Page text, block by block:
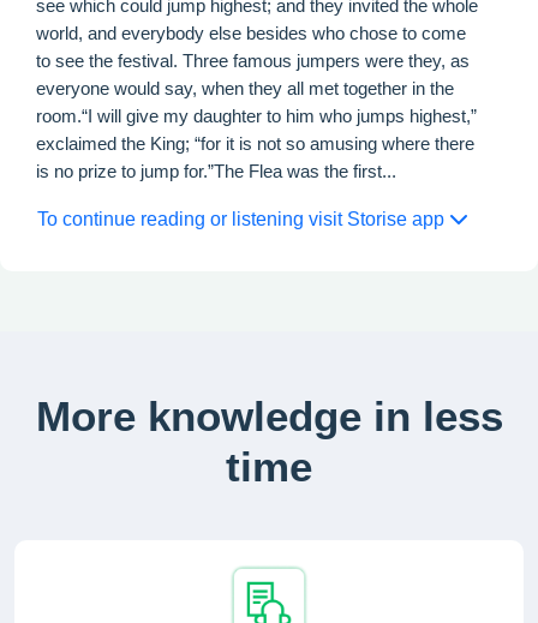
see which could jump highest; and they invited the whole
world, and everybody else besides who chose to come
to see the festival. Three famous jumpers were they, as
everyone would say, when they all met together in the
room.“I will give my daughter to him who jumps highest,”
exclaimed the King; “for it is not so amusing where there
is no prize to jump for.”The Flea was the first...
To continue reading or listening visit Storise app
More knowledge in less
time